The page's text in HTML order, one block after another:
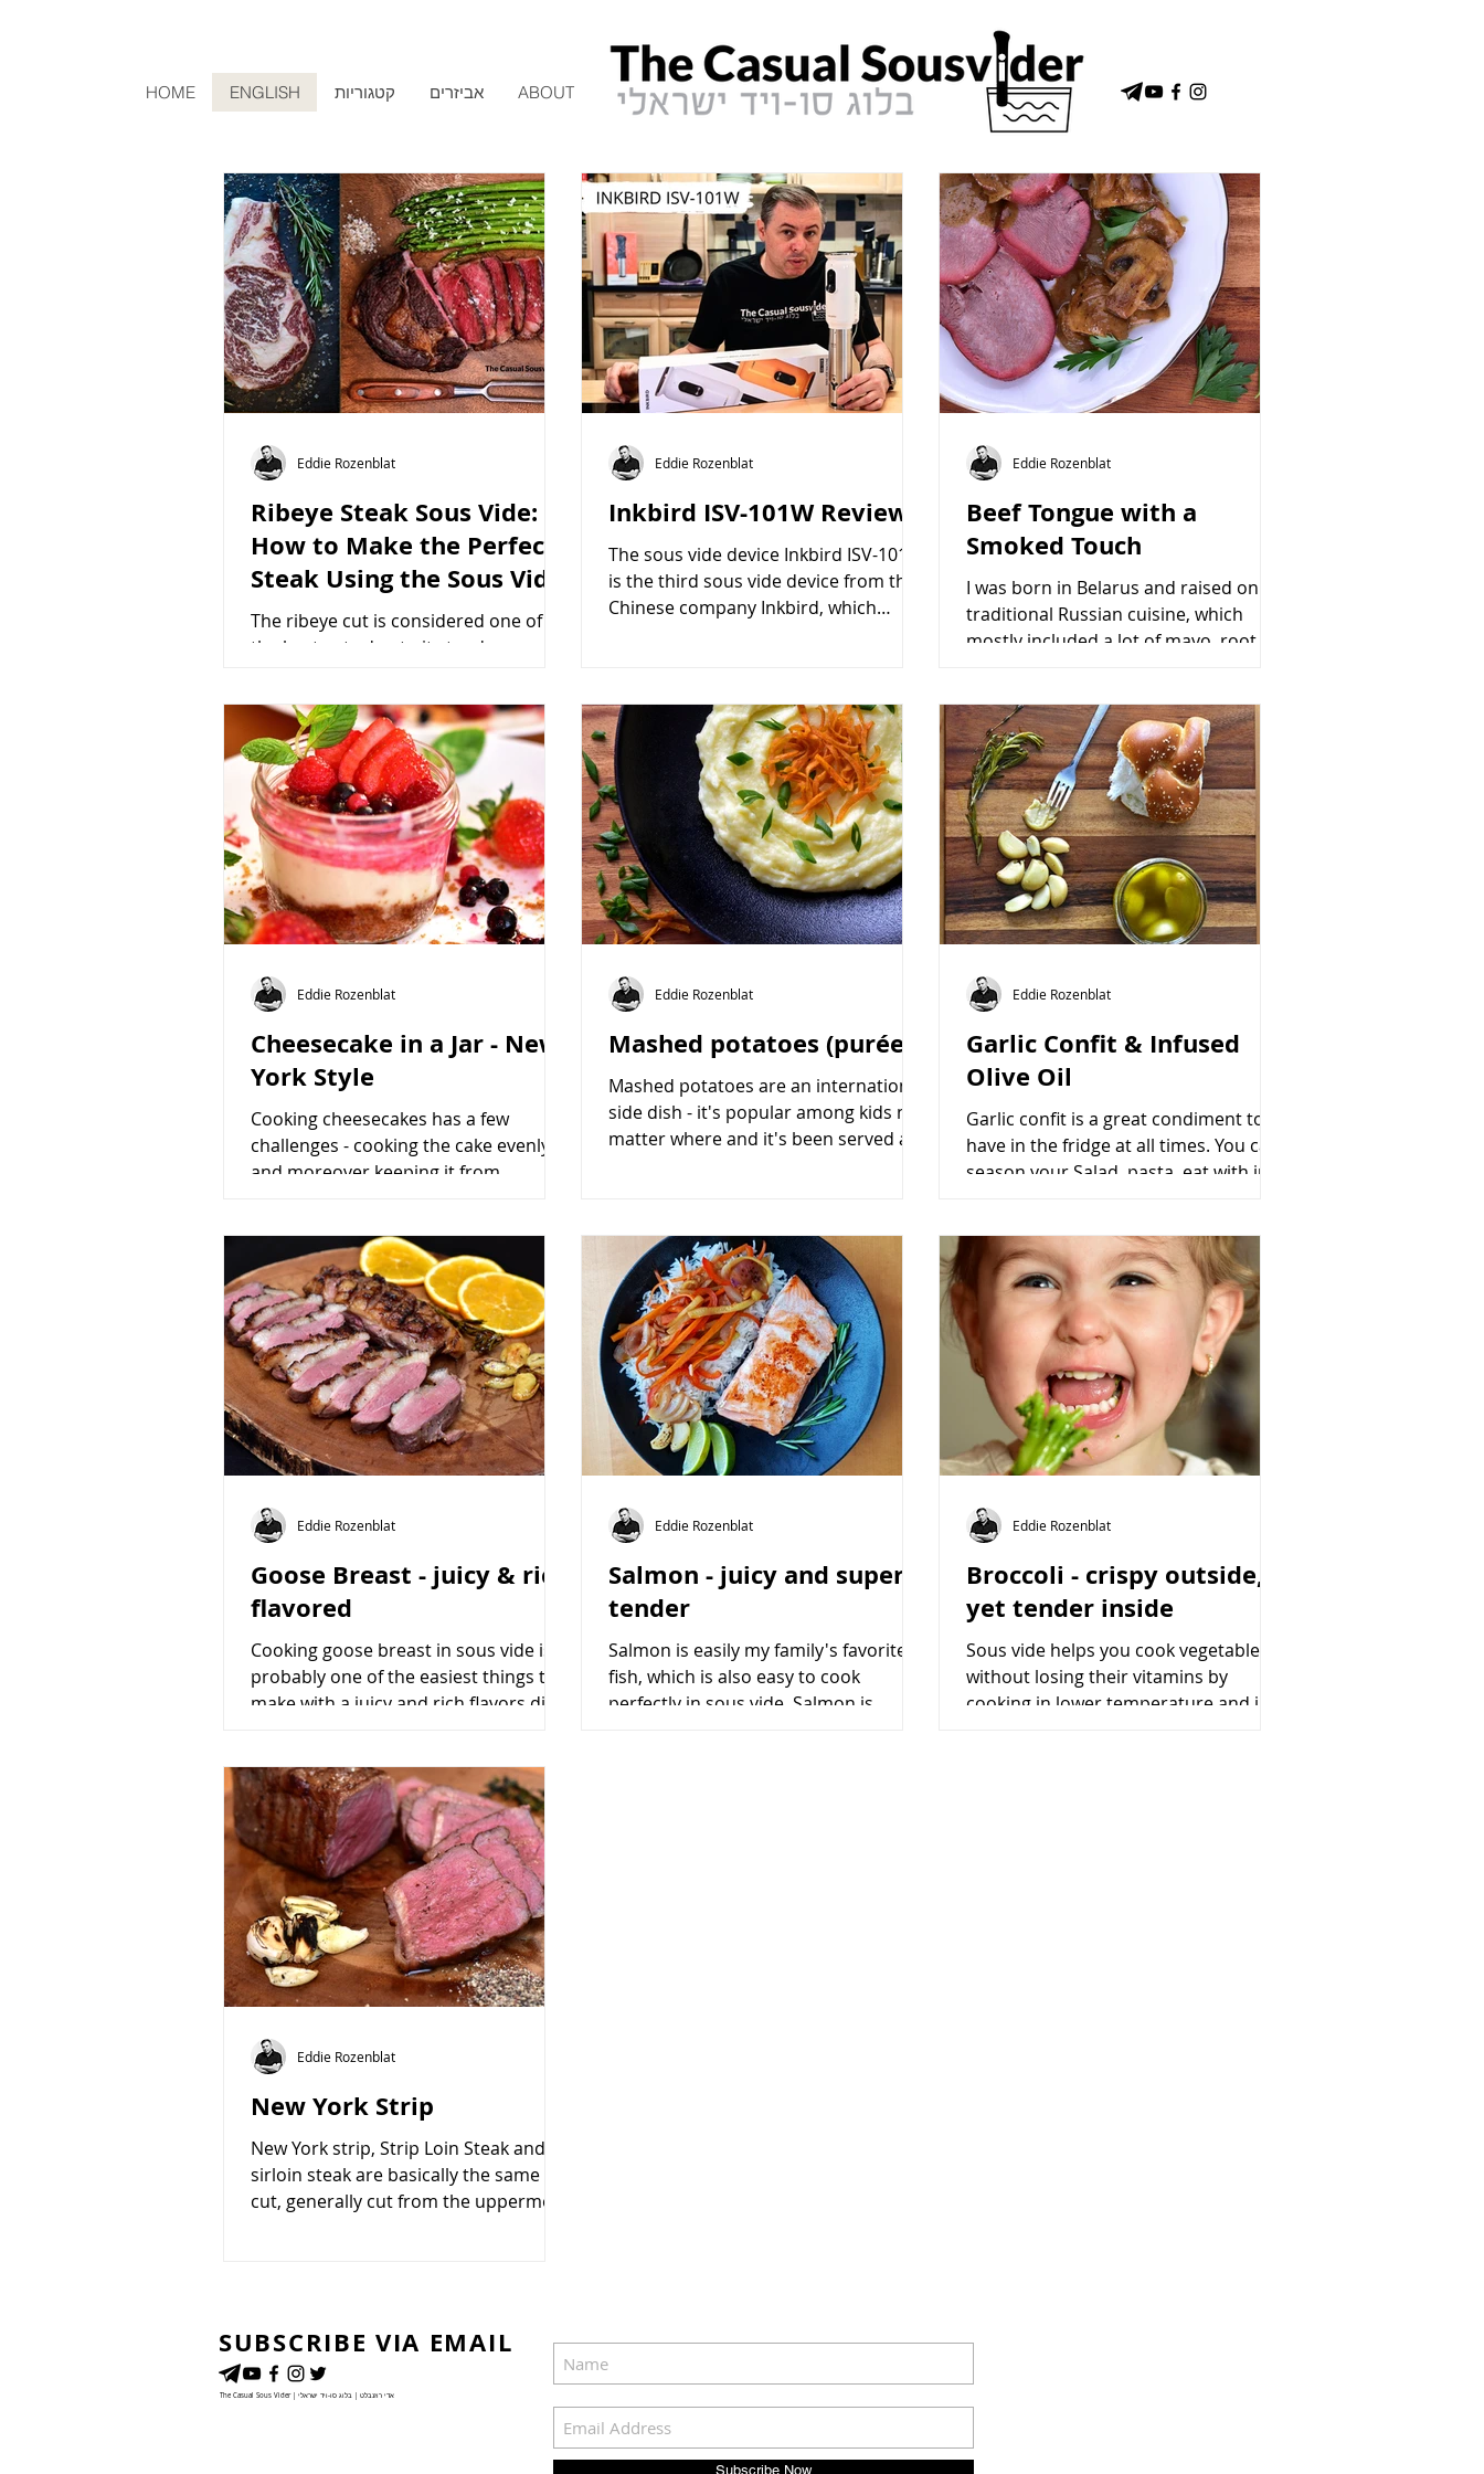
HOME ENGLISH קטגוריות אביזרים ABOUT
Ribeye Steak Sous Vide:
How to Make the Perfect
Steak Using the Sous Vide
Method
The ribeye cut is considered one of
the best cuts due to its tenderness,
it one of the most...
Eddie Rozenblat
Inkbird ISV-101W Review
The sous vide device Inkbird ISV-101W
is the third sous vide device from the
Chinese company Inkbird, which
Eddie Rozenblat
Beef Tongue with a
Smoked Touch
I was born in Belarus and raised on
traditional Russian cuisine, which
mostly included a lot of mayo, root
Eddie Rozenblat
Cheesecake in a Jar - New
York Style
Cooking cheesecakes has a few
challenges - cooking the cake evenly
and moreover keeping it from
Eddie Rozenblat
Mashed potatoes (purée)
Mashed potatoes are an international
side dish - it's popular among kids no
matter where and it's been served as
Eddie Rozenblat
Garlic Confit & Infused
Olive Oil
Garlic confit is a great condiment to
have in the fridge at all times. You can
season your Salad, pasta, eat with just
Eddie Rozenblat
Goose Breast - juicy & rich
flavored
Cooking goose breast in sous vide is
probably one of the easiest things to
make with a juicy and rich flavors dish.
Eddie Rozenblat
Salmon - juicy and super
tender
Salmon is easily my family's favorite
fish, which is also easy to cook
perfectly in sous vide. Salmon is
Eddie Rozenblat
Broccoli - crispy outside,
yet tender inside
Sous vide helps you cook vegetables
without losing their vitamins by
cooking in lower temperature and in
Eddie Rozenblat
New York Strip
New York strip, Strip Loin Steak and
sirloin steak are basically the same
cut, generally cut from the uppermost
Eddie Rozenblat
SUBSCRIBE VIA EMAIL
Subscribe Now
The Casual Sous Vider | אדי רוזנבלט | בלוג סו-ויד ישראלי